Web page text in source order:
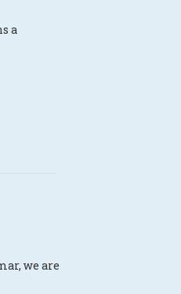
a
we are